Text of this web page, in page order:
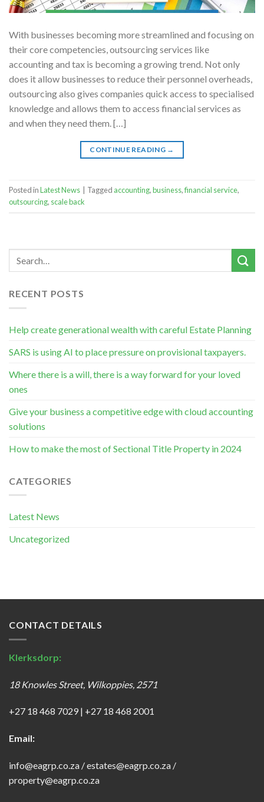
With businesses becoming more streamlined and focusing on
their core competencies, outsourcing services like
accounting and tax is becoming a growing trend. Not only
does it allow businesses to reduce their personnel overheads,
outsourcing also gives companies quick access to specialised
knowledge and allows them to access financial services as
and when they need them. […]
CONTINUE READING →
Posted inLatest News Tagged accounting,business,financial service,
outsourcing, scale back
RECENT POSTS
Help create generational wealth with careful Estate Planning
SARS is using AI to place pressure on provisional taxpayers.
Where there is a will, there is a way forward for your loved
ones
Give your business a competitive edge with cloud accounting
solutions
How to make the most of Sectional Title Property in 2024
CATEGORIES
Latest News
Uncategorized
CONTACT DETAILS
Klerksdorp:
18 Knowles Street, Wilkoppies, 2571
+27 18 468 7029 | +27 18 468 2001
Email:
info@eagrp.co.za /estates@eagrp.co.za /
property@eagrp.co.za